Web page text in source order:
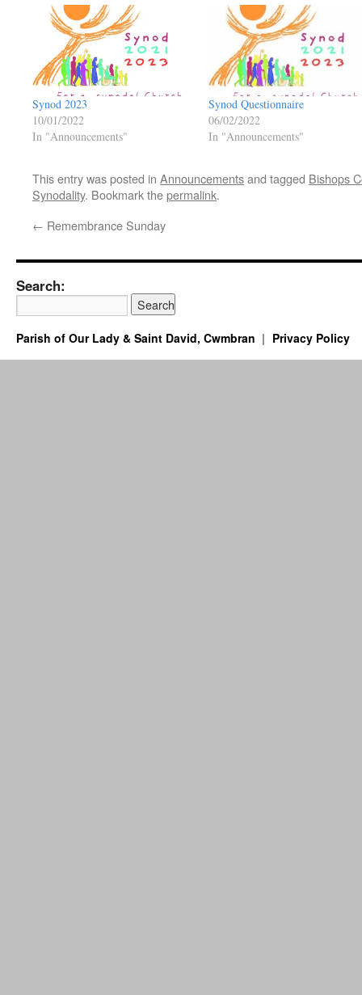
Synod 2023
10/01/2022
In "Announcements"
Synod Questionnaire
06/02/2022
In "Announcements"
This entry was posted in Announcementsand tagged Bishops
Synodality. Bookmark thepermalink.
← Remembrance Sunday
Search:
Parish of Our Lady & Saint David, Cwmbran Privacy Policy